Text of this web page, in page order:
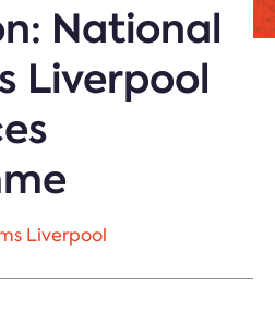
National
Liverpool
Liverpool